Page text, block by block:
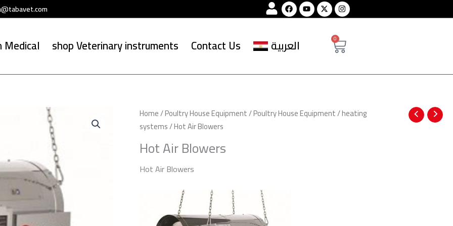
FacebookYoutube Instagram
Medical shop Veterinary instruments Contact Us العربية 0
Cart
Home/Poultry House Equipment/Poultry House Equipment/heating
systems/ Hot Air Blowers
Hot Air Blowers
Hot Air Blowers